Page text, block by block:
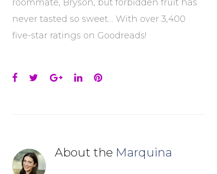
roommate, Bryson, but forbidden fruit has
never tasted so sweet… With over 3,400
five-star ratings on Goodreads!
Facebook
TwitterGoogle+
LinkedInPinterest
About the Marquina